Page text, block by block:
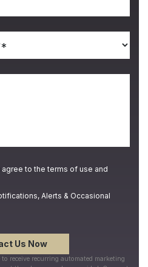
to the terms of use and
Alerts & Occasional
receive recurring automated marketing